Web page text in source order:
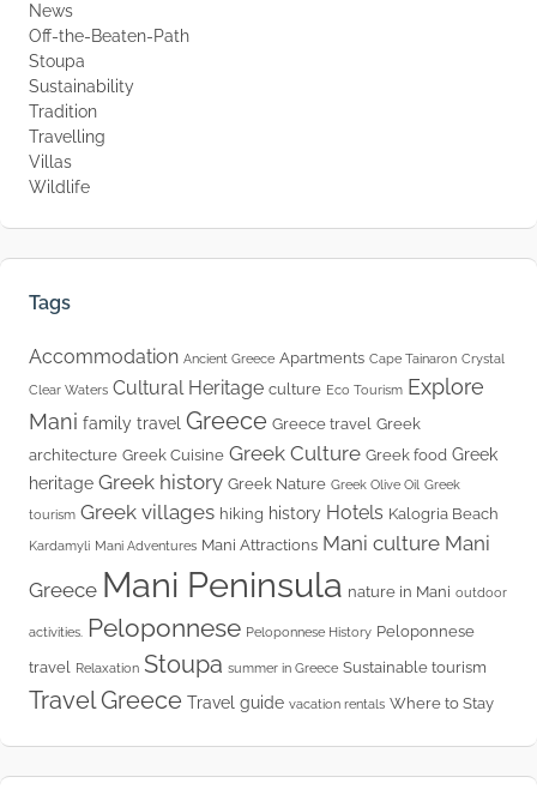
News
Off-the-Beaten-Path
Stoupa
Sustainability
Tradition
Travelling
Villas
Wildlife
Tags
Accommodation Ancient Greece Apartments Cape Tainaron Crystal
Clear Waters Cultural Heritage culture Eco Tourism Explore
Mani family travel Greece Greece travel Greek
architecture Greek Cuisine Greek Culture Greek food Greek
heritage Greek history Greek Nature Greek Olive Oil Greek
tourism Greek villages hiking history Hotels Kalogria Beach
Kardamyli Mani Adventures Mani Attractions Mani culture Mani
Greece Mani Peninsula nature in Mani outdoor
activities. Peloponnese Peloponnese History Peloponnese
travel Relaxation Stoupa summer in Greece Sustainable tourism
Travel Greece Travel guide vacation rentals Where to Stay